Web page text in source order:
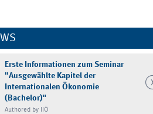
Erste Informationen zum Seminar
"Ausgewählte Kapitel der
Internationalen Ökonomie
(Bachelor)"
Authored by IIÖ